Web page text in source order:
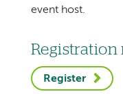
event host.
Registration
Register